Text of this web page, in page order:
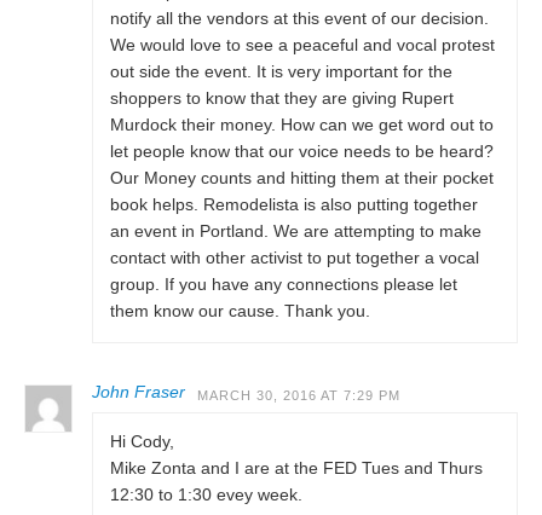
notify all the vendors at this event of our decision.
We would love to see a peaceful and vocal protest
out side the event. It is very important for the
shoppers to know that they are giving Rupert
Murdock their money. How can we get word out to
let people know that our voice needs to be heard?
Our Money counts and hitting them at their pocket
book helps. Remodelista is also putting together
an event in Portland. We are attempting to make
contact with other activist to put together a vocal
group. If you have any connections please let
them know our cause. Thank you.
John Fraser MARCH 30, 2016 AT 7:29 PM
Hi Cody,
Mike Zonta and I are at the FED Tues and Thurs
12:30 to 1:30 evey week.